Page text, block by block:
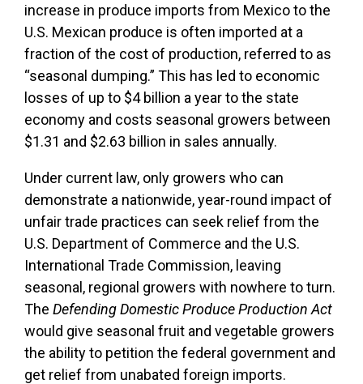
increase in produce imports from Mexico to the
U.S. Mexican produce is often imported at a
fraction of the cost of production, referred to as
“seasonal dumping.” This has led to economic
losses of up to $4 billion a year to the state
economy and costs seasonal growers between
$1.31 and $2.63 billion in sales annually.
Under current law, only growers who can
demonstrate a nationwide, year-round impact of
unfair trade practices can seek relief from the
U.S. Department of Commerce and the U.S.
International Trade Commission, leaving
seasonal, regional growers with nowhere to turn.
The Defending Domestic Produce Production Act
would give seasonal fruit and vegetable growers
the ability to petition the federal government and
get relief from unabated foreign imports.